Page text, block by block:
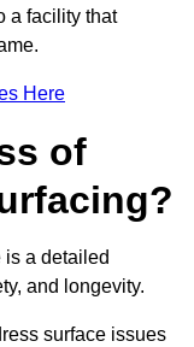
a facility that
Here
of
is a detailed
and longevity.
surface issues